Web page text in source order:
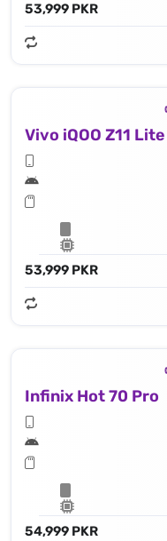
53,999 PKR
Vivo iQOO Z11 Lite
53,999 PKR
Infinix Hot 70 Pro
54,999 PKR